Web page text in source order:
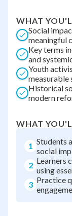
WHAT
Social
meaningful
Key terms
and
Youth
measurable
Historical
modern
WHAT
1 Students
social
2 Learners
using
3 Practice